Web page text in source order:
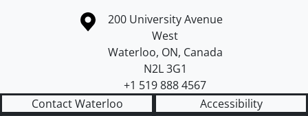
Information about the University of Waterloo
Campus map
200 University Avenue
West
Waterloo, ON, Canada
N2L 3G1
+1 519 888 4567
Contact Waterloo
Accessibility